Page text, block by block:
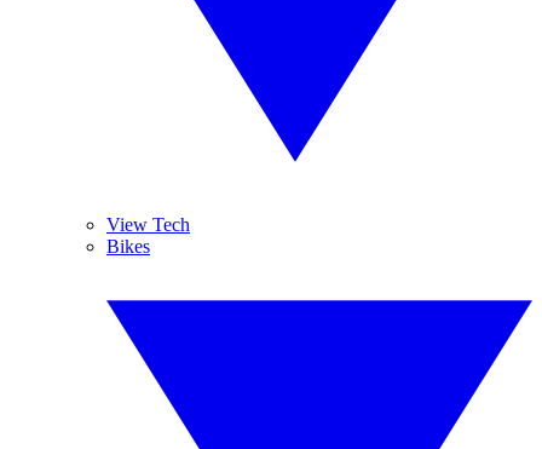
View Tech
Bikes